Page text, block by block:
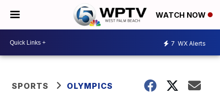
WATCH NOW
7 WX Alerts
SPORTS OLYMPICS